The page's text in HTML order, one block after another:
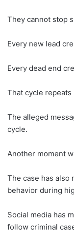
They cannot stop
Every new lead
Every dead end
That cycle repeats
The alleged
cycle.
Another moment
The case has
behavior during
Social media has
follow criminal